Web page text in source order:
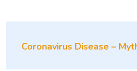
Coronavirus Disease –